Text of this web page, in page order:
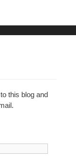
this blog and